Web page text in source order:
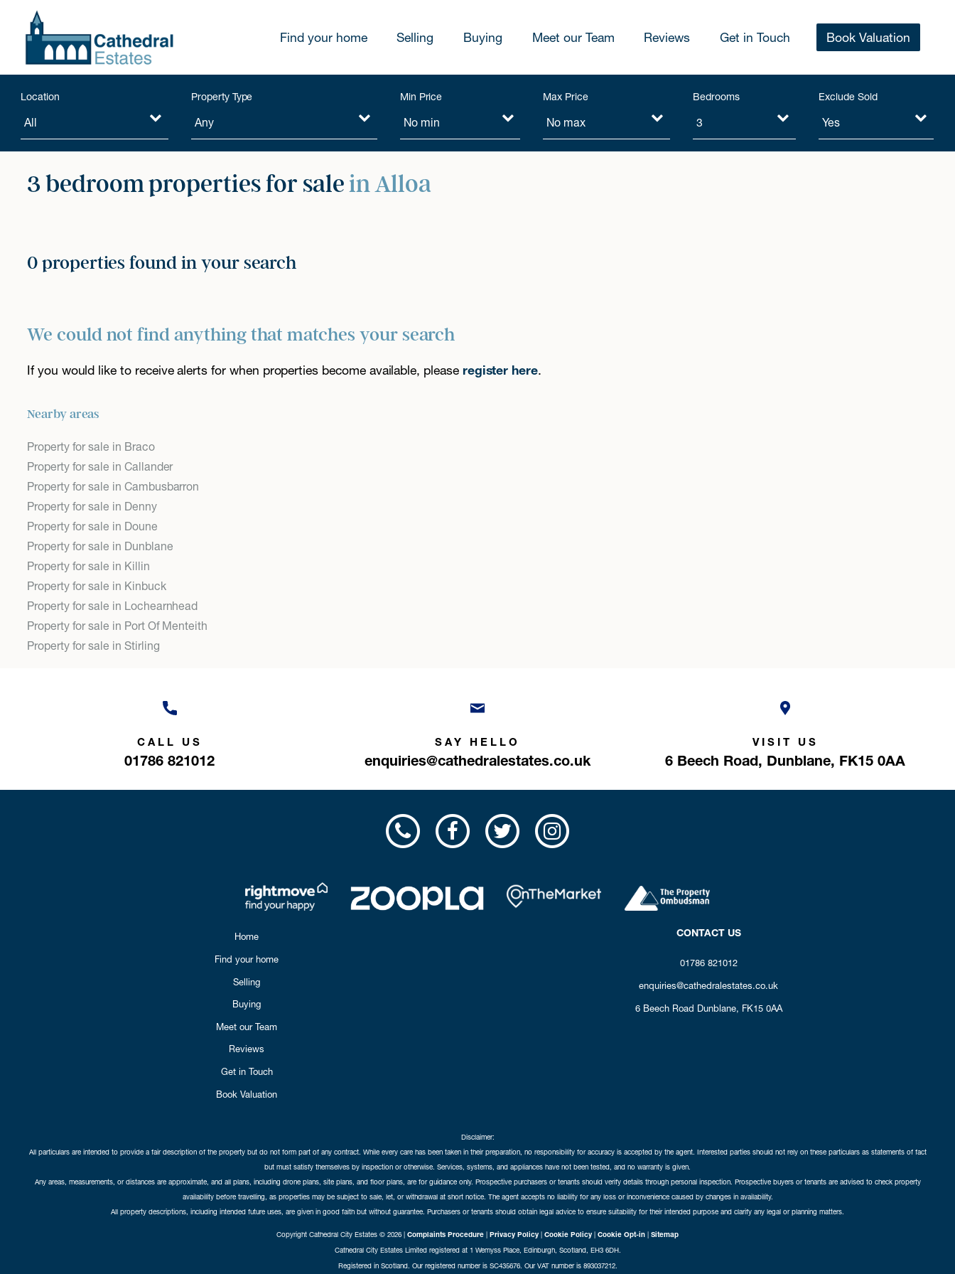
Find your home Selling Buying Meet our Team Reviews Get in Touch Book Valuation
Location Property Type Min Price Max Price Bedrooms Exclude Sold
3 bedroom properties for salein Alloa
0 properties found in your search
We could not find anything that matches your search
If you would like to receive alerts for when properties become available, please register here.
Nearby areas
Property for sale in Braco
Property for sale in Callander
Property for sale in Cambusbarron
Property for sale in Denny
Property for sale in Doune
Property for sale in Dunblane
Property for sale in Killin
Property for sale in Kinbuck
Property for sale in Lochearnhead
Property for sale in Port Of Menteith
Property for sale in Stirling
CALL US
01786 821012
SAY HELLO
enquiries@cathedralestates.co.uk
VISIT US
6 Beech Road, Dunblane, FK15 0AA
Home
Find your home
Selling
Buying
Meet our Team
Reviews
Get in Touch
Book Valuation
CONTACT US
01786 821012
enquiries@cathedralestates.co.uk
6 Beech Road Dunblane, FK15 0AA
Disclaimer:
All particulars are intended to provide a fair description of the property but do not form part of any contract. While every care has been taken in their preparation, no responsibility for accuracy is accepted by the agent. Interested parties should not rely on these particulars as statements of fact
but must satisfy themselves by inspection or otherwise. Services, systems, and appliances have not been tested, and no warranty is given.
Any areas, measurements, or distances are approximate, and all plans, including drone plans, site plans, and floor plans, are for guidance only. Prospective purchasers or tenants should verify details through personal inspection. Prospective buyers or tenants are advised to check property
availability before travelling, as properties may be subject to sale, let, or withdrawal at short notice. The agent accepts no liability for any loss or inconvenience caused by changes in availability.
All property descriptions, including intended future uses, are given in good faith but without guarantee. Purchasers or tenants should obtain legal advice to ensure suitability for their intended purpose and clarify any legal or planning matters.
Copyright Cathedral City Estates © 2026 | Complaints Procedure | Privacy Policy | Cookie Policy | Cookie Opt-in | Sitemap
Cathedral City Estates Limited registered at 1 Wemyss Place, Edinburgh, Scotland, EH3 6DH.
Registered in Scotland. Our registered number is SC435676. Our VAT number is 893037212.